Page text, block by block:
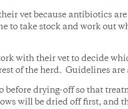
vet because antibiotics
to take stock and work out
with their vet to decide
of the herd. Guidelines are
before drying-off so that
will be dried off first, and